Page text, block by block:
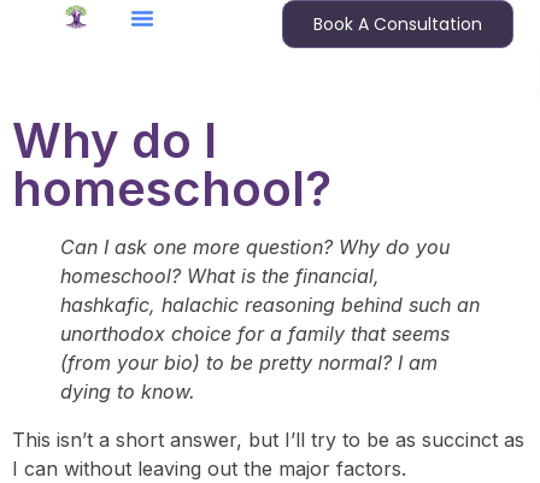
Book A Consultation
Why do I
homeschool?
Can I ask one more question? Why do you
homeschool? What is the financial,
hashkafic, halachic reasoning behind such an
unorthodox choice for a family that seems
(from your bio) to be pretty normal? I am
dying to know.
This isn’t a short answer, but I’ll try to be as succinct as
I can without leaving out the major factors.